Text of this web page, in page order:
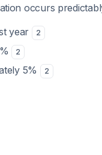
occurs
year
2
2
5% 2